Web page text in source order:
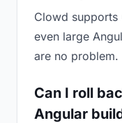
Clowd supports
even large
are no problem.
Can I roll
Angular